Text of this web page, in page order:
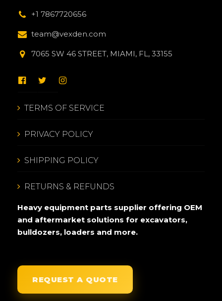
+1 7867720656
team@vexden.com
7065 SW 46 STREET, MIAMI, FL, 33155
TERMS OF SERVICE
PRIVACY POLICY
SHIPPING POLICY
RETURNS & REFUNDS
Heavy equipment parts supplier offering OEM
and aftermarket solutions for excavators,
bulldozers, loaders and more.
REQUEST A QUOTE